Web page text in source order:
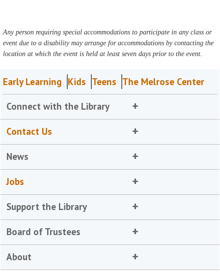
Any person requiring special accommodations to participate in any class or
event due to a disability may arrange for accommodations by contacting the
location at which the event is held at least seven days prior to the event.
Early Learning Kids Teens The Melrose Center
Connect with the Library
Contact Us
News
Jobs
Support the Library
Board of Trustees
About